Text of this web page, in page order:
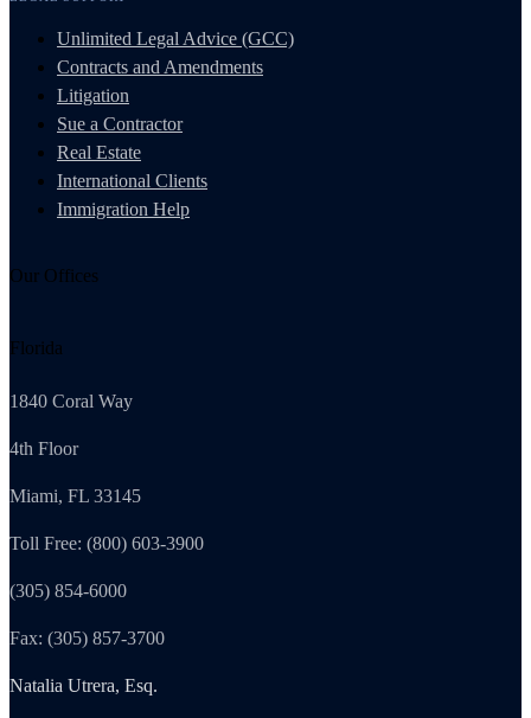
Unlimited Legal Advice (GCC)
Contracts and Amendments
Litigation
Sue a Contractor
Real Estate
International Clients
Immigration Help
Our Offices
Florida
1840 Coral Way
4th Floor
Miami, FL 33145
Toll Free: (800) 603-3900
(305) 854-6000
Fax: (305) 857-3700
Natalia Utrera, Esq.